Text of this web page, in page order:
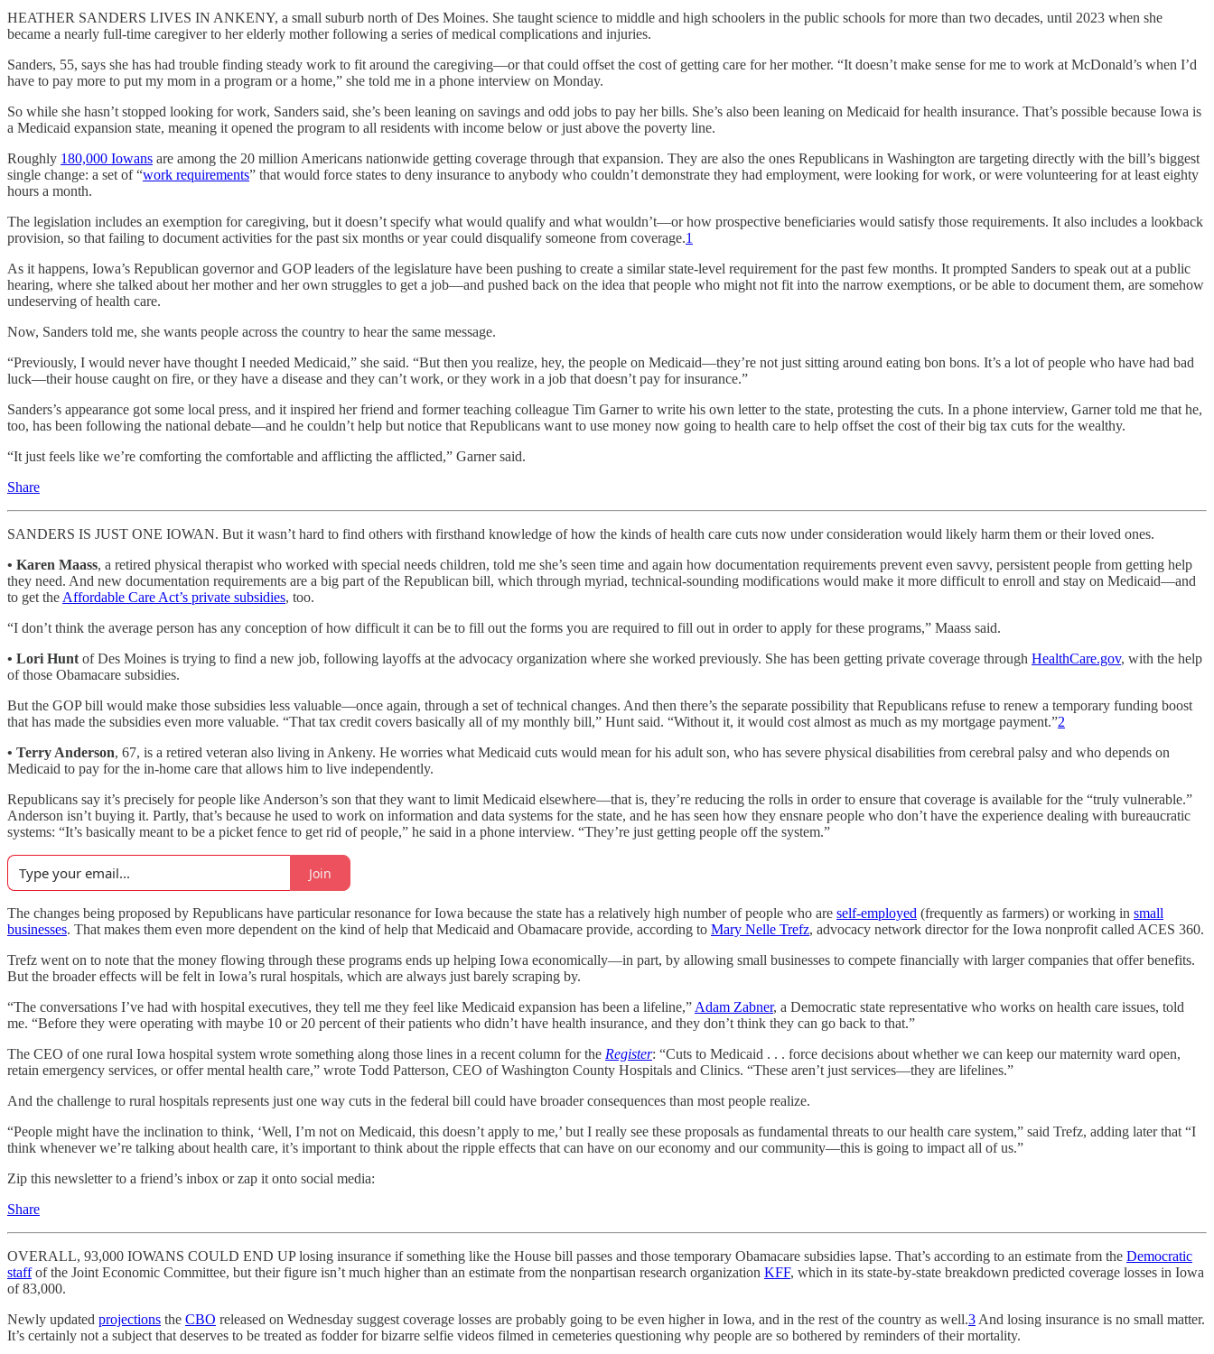
HEATHER SANDERS LIVES IN ANKENY, a small suburb north of Des Moines. She taught science to middle and high schoolers in the public schools for more than two decades, until 2023 when she
became a nearly full-time caregiver to her elderly mother following a series of medical complications and injuries.
Sanders, 55, says she has had trouble finding steady work to fit around the caregiving—or that could offset the cost of getting care for her mother. “It doesn’t make sense for me to work at McDonald’s when I’d
have to pay more to put my mom in a program or a home,” she told me in a phone interview on Monday.
So while she hasn’t stopped looking for work, Sanders said, she’s been leaning on savings and odd jobs to pay her bills. She’s also been leaning on Medicaid for health insurance. That’s possible because Iowa is
a Medicaid expansion state, meaning it opened the program to all residents with income below or just above the poverty line.
Roughly 180,000 Iowans are among the 20 million Americans nationwide getting coverage through that expansion. They are also the ones Republicans in Washington are targeting directly with the bill’s biggest
single change: a set of “work requirements” that would force states to deny insurance to anybody who couldn’t demonstrate they had employment, were looking for work, or were volunteering for at least eighty
hours a month.
The legislation includes an exemption for caregiving, but it doesn’t specify what would qualify and what wouldn’t—or how prospective beneficiaries would satisfy those requirements. It also includes a lookback
provision, so that failing to document activities for the past six months or year could disqualify someone from coverage.1
As it happens, Iowa’s Republican governor and GOP leaders of the legislature have been pushing to create a similar state-level requirement for the past few months. It prompted Sanders to speak out at a public
hearing, where she talked about her mother and her own struggles to get a job—and pushed back on the idea that people who might not fit into the narrow exemptions, or be able to document them, are somehow
undeserving of health care.
Now, Sanders told me, she wants people across the country to hear the same message.
“Previously, I would never have thought I needed Medicaid,” she said. “But then you realize, hey, the people on Medicaid—they’re not just sitting around eating bon bons. It’s a lot of people who have had bad
luck—their house caught on fire, or they have a disease and they can’t work, or they work in a job that doesn’t pay for insurance.”
Sanders’s appearance got some local press, and it inspired her friend and former teaching colleague Tim Garner to write his own letter to the state, protesting the cuts. In a phone interview, Garner told me that he,
too, has been following the national debate—and he couldn’t help but notice that Republicans want to use money now going to health care to help offset the cost of their big tax cuts for the wealthy.
“It just feels like we’re comforting the comfortable and afflicting the afflicted,” Garner said.
Share
SANDERS IS JUST ONE IOWAN. But it wasn’t hard to find others with firsthand knowledge of how the kinds of health care cuts now under consideration would likely harm them or their loved ones.
• Karen Maass, a retired physical therapist who worked with special needs children, told me she’s seen time and again how documentation requirements prevent even savvy, persistent people from getting help
they need. And new documentation requirements are a big part of the Republican bill, which through myriad, technical-sounding modifications would make it more difficult to enroll and stay on Medicaid—and
to get the Affordable Care Act’s private subsidies, too.
“I don’t think the average person has any conception of how difficult it can be to fill out the forms you are required to fill out in order to apply for these programs,” Maass said.
• Lori Hunt of Des Moines is trying to find a new job, following layoffs at the advocacy organization where she worked previously. She has been getting private coverage through HealthCare.gov, with the help
of those Obamacare subsidies.
But the GOP bill would make those subsidies less valuable—once again, through a set of technical changes. And then there’s the separate possibility that Republicans refuse to renew a temporary funding boost
that has made the subsidies even more valuable. “That tax credit covers basically all of my monthly bill,” Hunt said. “Without it, it would cost almost as much as my mortgage payment.”2
• Terry Anderson, 67, is a retired veteran also living in Ankeny. He worries what Medicaid cuts would mean for his adult son, who has severe physical disabilities from cerebral palsy and who depends on
Medicaid to pay for the in-home care that allows him to live independently.
Republicans say it’s precisely for people like Anderson’s son that they want to limit Medicaid elsewhere—that is, they’re reducing the rolls in order to ensure that coverage is available for the “truly vulnerable.”
Anderson isn’t buying it. Partly, that’s because he used to work on information and data systems for the state, and he has seen how they ensnare people who don’t have the experience dealing with bureaucratic
systems: “It’s basically meant to be a picket fence to get rid of people,” he said in a phone interview. “They’re just getting people off the system.”
Join
The changes being proposed by Republicans have particular resonance for Iowa because the state has a relatively high number of people who are self-employed (frequently as farmers) or working in small
businesses. That makes them even more dependent on the kind of help that Medicaid and Obamacare provide, according to Mary Nelle Trefz, advocacy network director ​for the Iowa nonprofit called ACES 360.
Trefz went on to note that the money flowing through these programs ends up helping Iowa economically—in part, by allowing small businesses to compete financially with larger companies that offer benefits.
But the broader effects will be felt in Iowa’s rural hospitals, which are always just barely scraping by.
“The conversations I’ve had with hospital executives, they tell me they feel like Medicaid expansion has been a lifeline,” Adam Zabner, a Democratic state representative who works on health care issues, told
me. “Before they were operating with maybe 10 or 20 percent of their patients who didn’t have health insurance, and they don’t think they can go back to that.”
The CEO of one rural Iowa hospital system wrote something along those lines in a recent column for the Register: “Cuts to Medicaid . . . force decisions about whether we can keep our maternity ward open,
retain emergency services, or offer mental health care,” wrote Todd Patterson, CEO of Washington County Hospitals and Clinics. “These aren’t just services—they are lifelines.”
And the challenge to rural hospitals represents just one way cuts in the federal bill could have broader consequences than most people realize.
“People might have the inclination to think, ‘Well, I’m not on Medicaid, this doesn’t apply to me,’ but I really see these proposals as fundamental threats to our health care system,” said Trefz, adding later that “I
think whenever we’re talking about health care, it’s important to think about the ripple effects that can have on our economy and our community—this is going to impact all of us.”
Zip this newsletter to a friend’s inbox or zap it onto social media:
Share
OVERALL, 93,000 IOWANS COULD END UP losing insurance if something like the House bill passes and those temporary Obamacare subsidies lapse. That’s according to an estimate from the Democratic
staffof the Joint Economic Committee, but their figure isn’t much higher than an estimate from the nonpartisan research organization KFF, which in its state-by-state breakdown predicted coverage losses in Iowa
of 83,000.
Newly updated projections the CBO released on Wednesday suggest coverage losses are probably going to be even higher in Iowa, and in the rest of the country as well.3 And losing insurance is no small matter.
It’s certainly not a subject that deserves to be treated as fodder for bizarre selfie videos filmed in cemeteries questioning why people are so bothered by reminders of their mortality.